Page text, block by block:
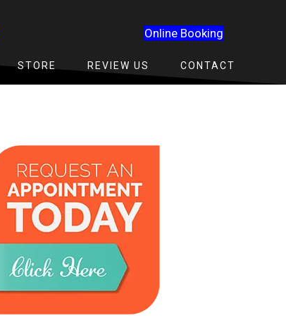
Online Booking
STORE REVIEW US CONTACT